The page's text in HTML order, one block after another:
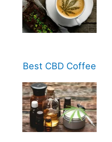
Best CBD Coffee